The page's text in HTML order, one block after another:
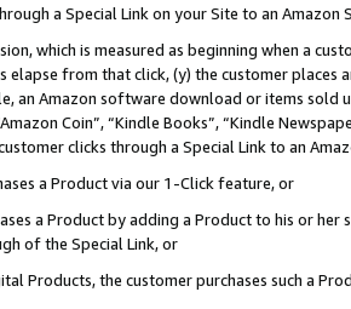
a Special Link on your Site to an Amazon
which is measured as beginning when a
elapse from that click, (y) the customer
an Amazon software download or items sold
Coin”, “Kindle Books”, “Kindle
clicks through a Special Link to an
a Product via our 1-Click feature, or
a Product by adding a Product to his or
of the Special Link, or
Products, the customer purchases such a